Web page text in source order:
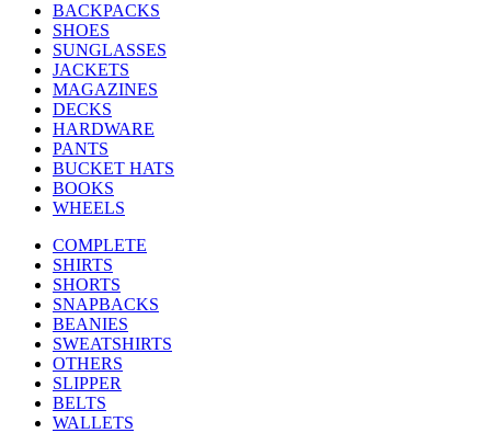
BACKPACKS
SHOES
SUNGLASSES
JACKETS
MAGAZINES
DECKS
HARDWARE
PANTS
BUCKET HATS
BOOKS
WHEELS
COMPLETE
SHIRTS
SHORTS
SNAPBACKS
BEANIES
SWEATSHIRTS
OTHERS
SLIPPER
BELTS
WALLETS